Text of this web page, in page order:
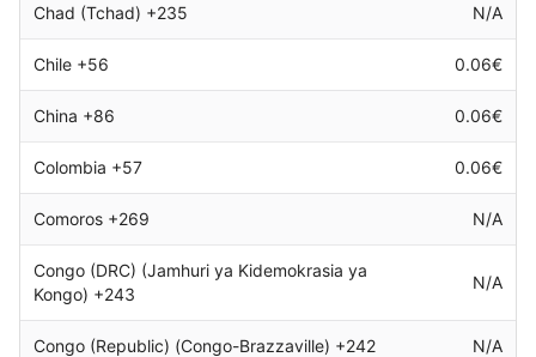
Chad (Tchad) +235 N/A
Chile +56 0.06€
China +86 0.06€
Colombia +57 0.06€
Comoros +269 N/A
Congo (DRC) (Jamhuri ya Kidemokrasia ya
Kongo) +243
N/A
Congo (Republic) (Congo-Brazzaville) +242 N/A